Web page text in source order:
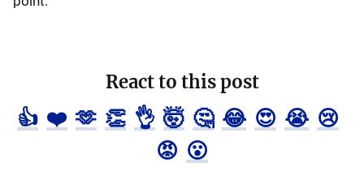
React to this post
👍 ❤️ 🫶 👏 👌 🤯 🤔 😂 😍 😭 😢
😡 😮